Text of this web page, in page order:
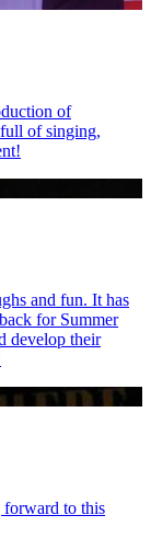
of
of singing,
and fun. It has
for Summer
develop their
forward to this